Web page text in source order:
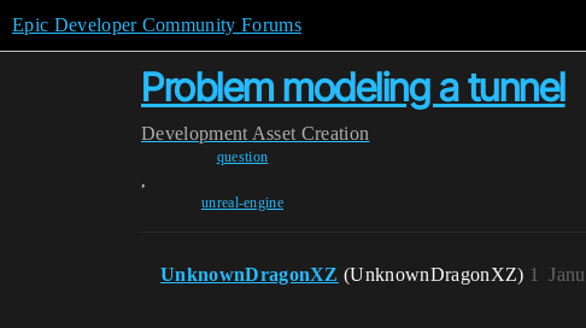
Epic Developer Community Forums
Problem modeling a tunnel
Development Asset Creation
question
,
unreal-engine
UnknownDragonXZ (UnknownDragonXZ) 1